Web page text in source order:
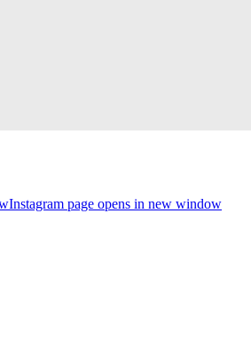
Instagram page opens in new window